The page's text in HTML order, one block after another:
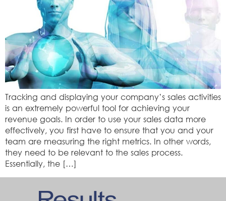
Tracking and displaying your company’s sales activities
is an extremely powerful tool for achieving your
revenue goals. In order to use your sales data more
effectively, you first have to ensure that you and your
team are measuring the right metrics. In other words,
they need to be relevant to the sales process.
Essentially, the […]